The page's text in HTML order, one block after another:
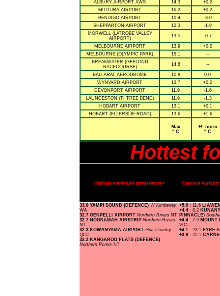
ALBURY AIRPORT AWS 14.3
+0.2
MILDURA AIRPORT
16.2
+0.2
BENDIGO AIRPORT
10.4
-3.0
SHEPPARTON AIRPORT
12.3
-1.9
MORWELL (LATROBE VALLEY
AIRPORT)
13.5 -0.7
MELBOURNE AIRPORT 13.9
+0.2
MELBOURNE (OLYMPIC PARK)
15.1
--
BREAKWATER (GEELONG
RACECOURSE)
14.8 --
BALLARAT AERODROME 10.8
0.0
WYNYARD AIRPORT
13.7
+0.2
DEVONPORT AIRPORT
11.9
-1.6
LAUNCESTON (TI TREE BEND)
11.9
-1.3
HOBART AIRPORT
13.1
+0.1
HOBART (ELLERSLIE ROAD)
13.6 +1.6
Max
° C
+/- norm
° C
Hottest
Highest maximum temperature> Greatest
33.0 YAMPI SOUND (DEFENCE) W Kimberley
WA
32.7 OENPELLI AIRPORT Northern Rivers NT
32.7 NOONAMAH AIRSTRIP Northern Rivers
NT
32.3 KOWANYAMA AIRPORT Gulf Country
QLD
32.2 KANGAROO FLATS (DEFENCE)
Northern Rivers NT
+5.0 : 11.6
+4.4 : 8.2
PINNACLE)
+4.4 : 7.9
VIC
+4.1 : 23.1 EYRE
+3.9 : 25.1